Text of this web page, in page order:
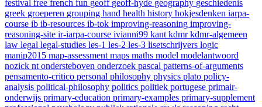
festival free french fun geoff geoff-hyde geography geschiedenis
greek groeperen grouping hand health history hokjesdenken iarpa-
course ib ib-resources ib-tok improving-reasoning improving-
reasoning-site ir-iarpa-course ivianni99 kant kdmrkdmr-algemeen
law legal legal-studies les-1 les-2 les-3 lisetschrijvers logic
manip2015 map-assessment maps maths model modelantwoord
nozick nt ondersteboven onderzoek pascal patterns-of-arguments
pensamento-critico personal philosophy physics plato policy-
analysis political-philosophy politics politiek portugese primair-
onderwijs primary-education primary-examples primary-supplement